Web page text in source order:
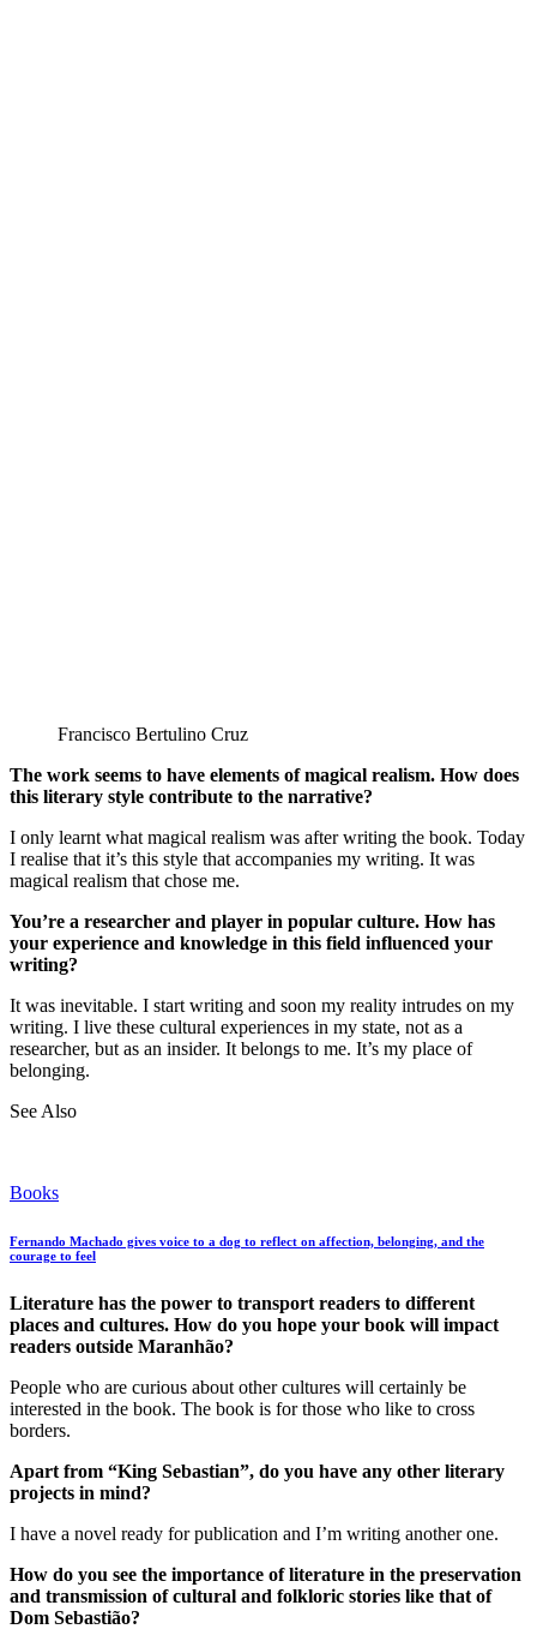
Francisco Bertulino Cruz
The work seems to have elements of magical realism. How does
this literary style contribute to the narrative?
I only learnt what magical realism was after writing the book. Today
I realise that it’s this style that accompanies my writing. It was
magical realism that chose me.
You’re a researcher and player in popular culture. How has
your experience and knowledge in this field influenced your
writing?
It was inevitable. I start writing and soon my reality intrudes on my
writing. I live these cultural experiences in my state, not as a
researcher, but as an insider. It belongs to me. It’s my place of
belonging.
See Also
Books
Fernando Machado gives voice to a dog to reflect on affection, belonging, and the
courage to feel
Literature has the power to transport readers to different
places and cultures. How do you hope your book will impact
readers outside Maranhão?
People who are curious about other cultures will certainly be
interested in the book. The book is for those who like to cross
borders.
Apart from “King Sebastian”, do you have any other literary
projects in mind?
I have a novel ready for publication and I’m writing another one.
How do you see the importance of literature in the preservation
and transmission of cultural and folkloric stories like that of
Dom Sebastião?